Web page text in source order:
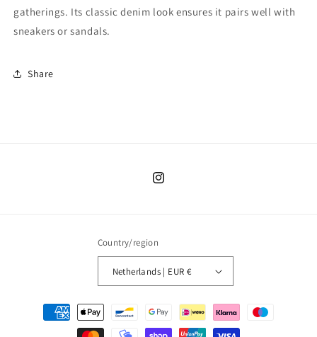
gatherings. Its classic denim look ensures it pairs well with
sneakers or sandals.
Share
Instagram
Country/region
Netherlands | EUR €
Payment
methods